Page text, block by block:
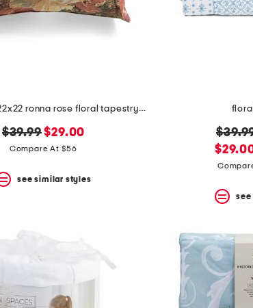
made in usa 22x22 ronna rose floral tapestry oversized pillow
original
price:
$39.99new
price:
$29.00
Compare At $56
see similar styles
price:
new
price: